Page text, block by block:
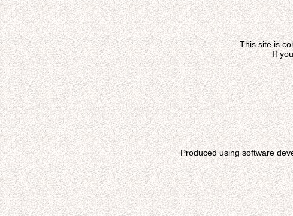
This site is
If
Produced using software